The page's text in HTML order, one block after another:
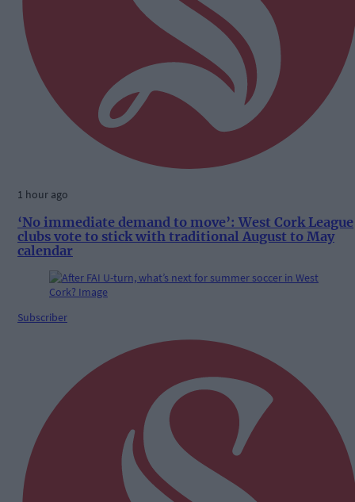
1 hour ago
‘No immediate demand to move’: West Cork League
clubs vote to stick with traditional August to May
calendar
Subscriber